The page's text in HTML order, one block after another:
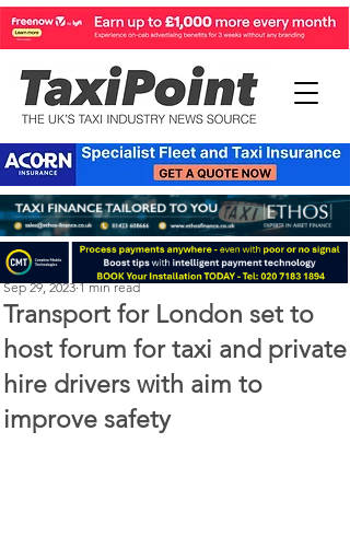
Transport for London set to
host forum for taxi and private
hire drivers with aim to
improve safety
Perry Richardson
Sep 29, 2023 1 min read